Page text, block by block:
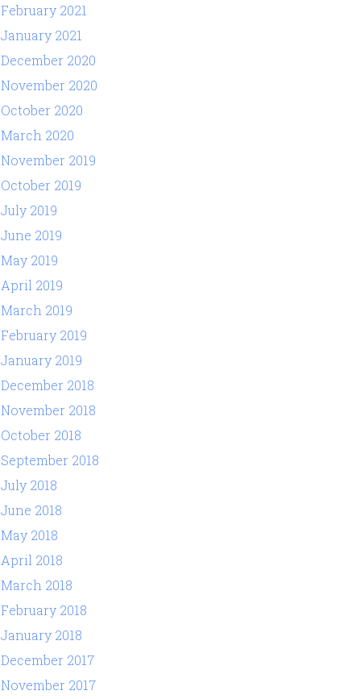
February 2021
January 2021
December 2020
November 2020
October 2020
March 2020
November 2019
October 2019
July 2019
June 2019
May 2019
April 2019
March 2019
February 2019
January 2019
December 2018
November 2018
October 2018
September 2018
July 2018
June 2018
May 2018
April 2018
March 2018
February 2018
January 2018
December 2017
November 2017